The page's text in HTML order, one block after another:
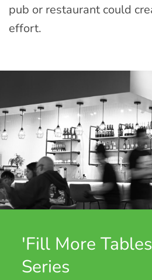
pub or restaurant could
effort.
'Fill More
Series